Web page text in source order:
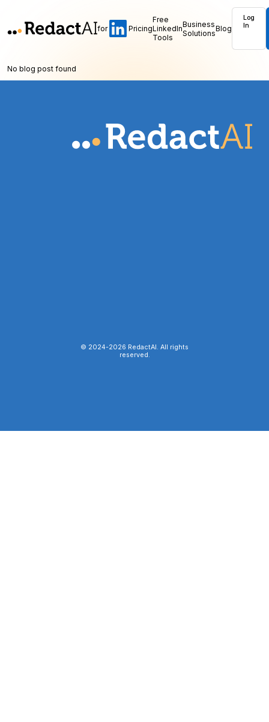
for Pricing
Free
LinkedIn
Tools
Business
SolutionsBlog
Log
In
No blog post found
© 2024-2026 RedactAI. All rights
reserved.